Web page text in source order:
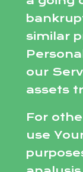
similar
our
assets
For
use